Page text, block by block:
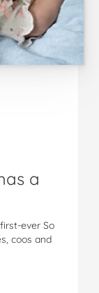
a
ever So
coos and